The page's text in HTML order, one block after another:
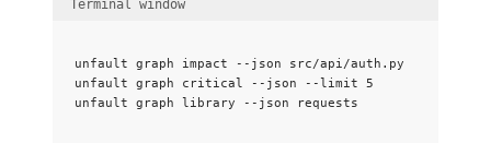
Terminal window
unfault graph impact --json
src/api/auth.py
unfault graph critical --json --limit 5
unfault graph library --json requests